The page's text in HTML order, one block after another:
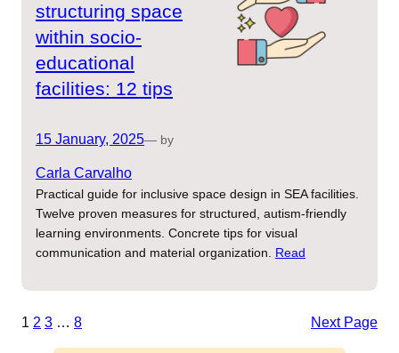
structuring space
within socio-
educational
facilities: 12 tips
15 January, 2025— by
Carla Carvalho
Practical guide for inclusive space design in SEA facilities.
Twelve proven measures for structured, autism-friendly
learning environments. Concrete tips for visual
communication and material organization. Read
1 2 3 … 8 Next Page